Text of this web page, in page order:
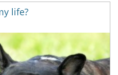
life?